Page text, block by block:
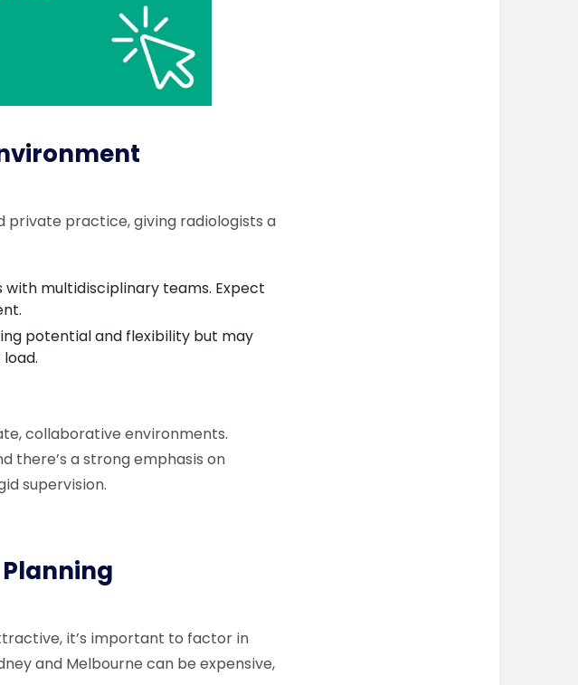
private practice, giving radiologists a
multidisciplinary teams. Expect
potential and flexibility but may
collaborative environments.
there’s a strong emphasis on
supervision.
it’s important to factor in
and Melbourne can be expensive,